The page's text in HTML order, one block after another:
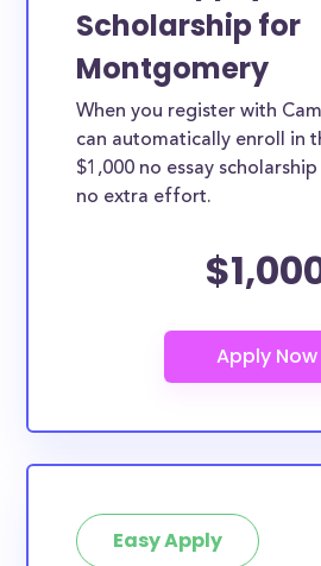
Scholarship for
Montgomery
When you register with
can automatically enroll in
$1,000 no essay
no extra effort.
Easy Apply